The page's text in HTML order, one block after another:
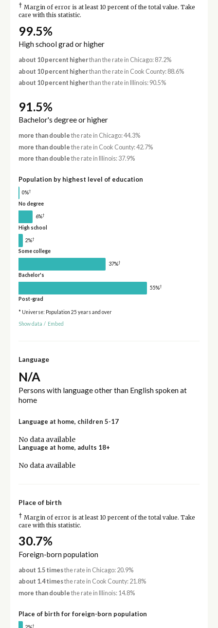
† Margin of error is at least 10 percent of the total value. Take
care with this statistic.
99.5%
High school grad or higher
about 10 percent higherthan the rate in Chicago: 87.2%
about 10 percent higherthan the rate in Cook County: 88.6%
about 10 percent higherthan the rate in Illinois: 90.5%
91.5%
Bachelor's degree or higher
more than double the rate in Chicago: 44.3%
more than double the rate in Cook County: 42.7%
more than double the rate in Illinois: 37.9%
Population by highest level of education
0%†
No degree
6%†
High school
2%†
Some college
37%†
Bachelor's
55%†
Post-grad
* Universe: Population 25 years and over
Show data / Embed
Language
N/A
Persons with language other than English spoken at
home
Language at home, children 5-17
No data available
Language at home, adults 18+
No data available
Place of birth
† Margin of error is at least 10 percent of the total value. Take
care with this statistic.
30.7%
Foreign-born population
about 1.5 timesthe rate in Chicago: 20.9%
about 1.4 timesthe rate in Cook County: 21.8%
more than double the rate in Illinois: 14.8%
Place of birth for foreign-born population
†